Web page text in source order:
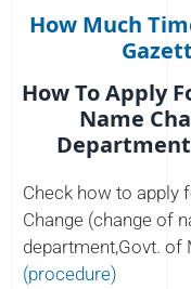
How Much
How To Apply
Name
Check how to apply
Change (change of
department,Govt. of
(procedure)